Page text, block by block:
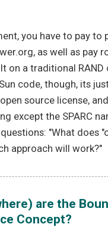
you have to pay to
as well as pay
on a traditional
code, though, its
source license,
except the SPARC
"What does
approach will work?"
are the
Concept?